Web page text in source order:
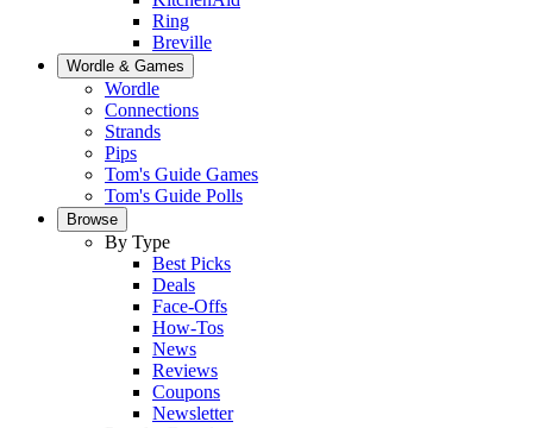
Ring
Breville
Wordle & Games
Wordle
Connections
Strands
Pips
Tom's Guide Games
Tom's Guide Polls
Browse
By Type
Best Picks
Deals
Face-Offs
How-Tos
News
Reviews
Coupons
Newsletter